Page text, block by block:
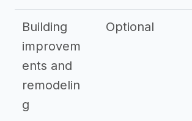
Building
improvem
ents and
remodelin
g
Optional